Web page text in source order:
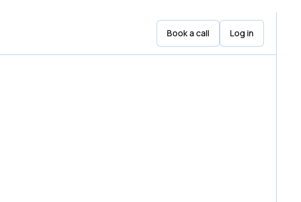
Book a call Log in